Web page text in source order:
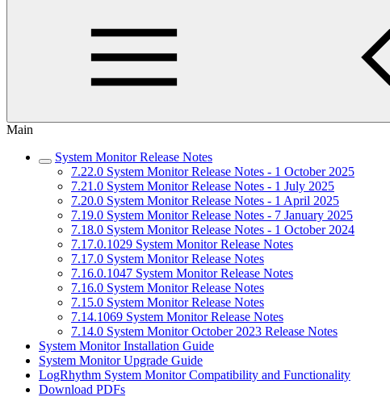
Main
System Monitor Release Notes
7.22.0 System Monitor Release Notes - 1 October 2025
7.21.0 System Monitor Release Notes - 1 July 2025
7.20.0 System Monitor Release Notes - 1 April 2025
7.19.0 System Monitor Release Notes - 7 January 2025
7.18.0 System Monitor Release Notes - 1 October 2024
7.17.0.1029 System Monitor Release Notes
7.17.0 System Monitor Release Notes
7.16.0.1047 System Monitor Release Notes
7.16.0 System Monitor Release Notes
7.15.0 System Monitor Release Notes
7.14.1069 System Monitor Release Notes
7.14.0 System Monitor October 2023 Release Notes
System Monitor Installation Guide
System Monitor Upgrade Guide
LogRhythm System Monitor Compatibility and Functionality
Download PDFs